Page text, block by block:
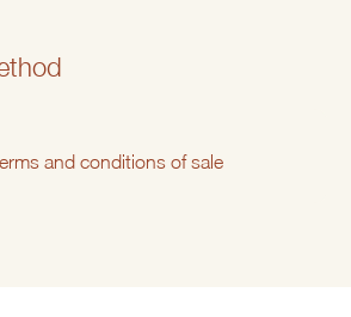
and conditions of sale